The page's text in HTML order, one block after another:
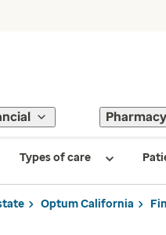
Pharmacy
Types of care
Optum California